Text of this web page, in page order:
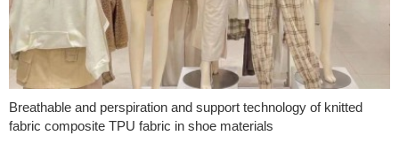
Breathable and perspiration and support technology of knitted
fabric composite TPU fabric in shoe materials